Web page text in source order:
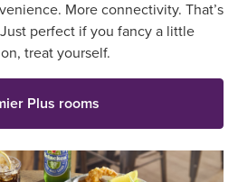
More connectivity. That’s
perfect if you fancy a little
treat yourself.
Plus rooms